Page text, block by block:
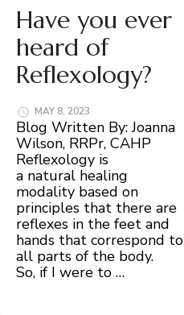
Have you ever
heard of
Reflexology?
MAY 8, 2023
Blog Written By: Joanna
Wilson, RRPr, CAHP
Reflexology is
a natural healing
modality based on
principles that there are
reflexes in the feet and
hands that correspond to
all parts of the body.
So, if I were to …